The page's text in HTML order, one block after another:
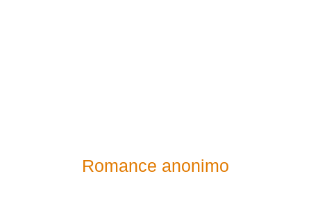
Romance anonimo